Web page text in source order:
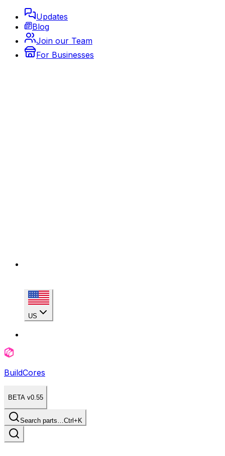
Updates
Blog
Join our Team
For Businesses
US
BuildCores
BETA v0.55
Search parts…Ctrl+K